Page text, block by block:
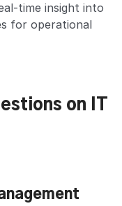
time insight into
for operational
on IT